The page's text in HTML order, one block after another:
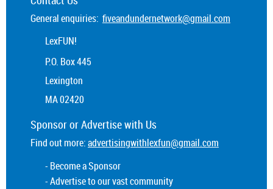
General enquiries: fiveandundernetwork@gmail.com
LexFUN!
P.O. Box 445
Lexington
MA 02420
Sponsor orAdvertisewith Us
Find out more:advertisingwithlexfun@gmail.com
- Become a Sponsor
- Advertise to our vast community